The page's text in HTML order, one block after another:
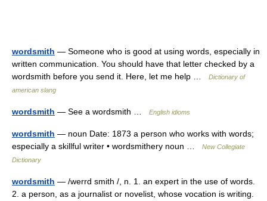
wordsmith — Someone who is good at using words, especially in
written communication. You should have that letter checked by a
wordsmith before you send it. Here, let me help …
Dictionary of
american slang
wordsmith — See a wordsmith … English idioms
wordsmith — noun Date: 1873 a person who works with words;
especially a skillful writer • wordsmithery noun …
New Collegiate
Dictionary
wordsmith — /werrd smith /, n. 1. an expert in the use of words.
2. a person, as a journalist or novelist, whose vocation is writing.